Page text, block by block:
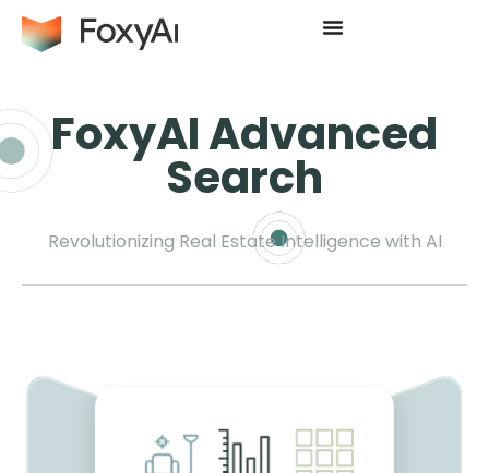
FoxyAI Advanced
Search
Revolutionizing Real Estate Intelligence with AI